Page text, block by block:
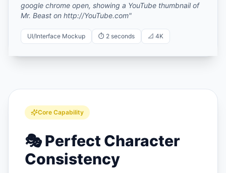
google chrome open, showing a YouTube thumbnail of
Mr. Beast on http://YouTube.com"
UI/Interface Mockup ⏱️ 2 seconds 📐 4K
Core Capability
🎭Perfect Character
Consistency